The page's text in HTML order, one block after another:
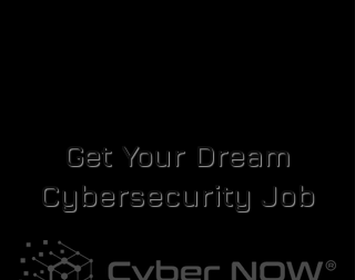
Get Your Dream
Cybersecurity Job